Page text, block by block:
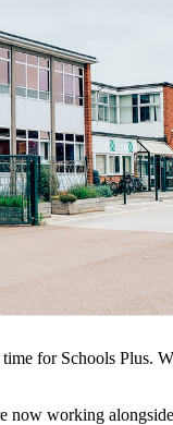
for Schools Plus.
now working alongside